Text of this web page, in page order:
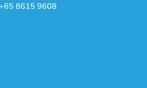
8615 9608